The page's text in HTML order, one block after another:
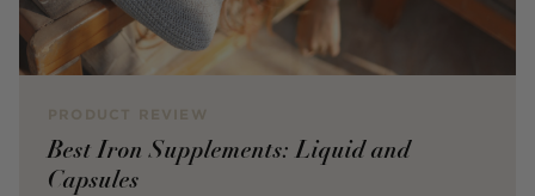
Best Iron Supplements: Liquid and
Capsules